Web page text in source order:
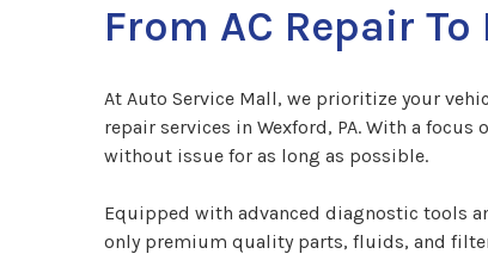
From AC Repair
At Auto Service Mall, we prioritize your
repair services in Wexford, PA. With a
without issue for as long as possible.
Equipped with advanced diagnostic tools
only premium quality parts, fluids, and